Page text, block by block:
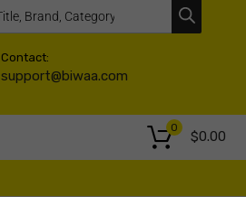
Contact:
support@biwaa.com
$0.00
0